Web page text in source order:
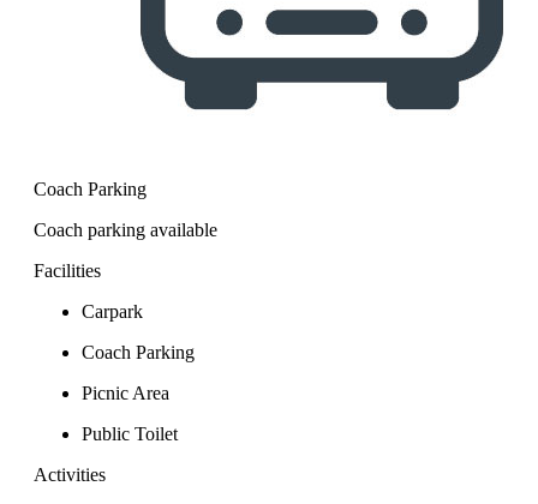
Coach Parking
Coach parking available
Facilities
Carpark
Coach Parking
Picnic Area
Public Toilet
Activities